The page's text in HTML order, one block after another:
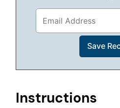
Instructions